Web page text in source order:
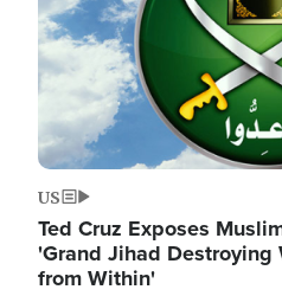
US
Ted Cruz Exposes
'Grand Jihad
from Within'